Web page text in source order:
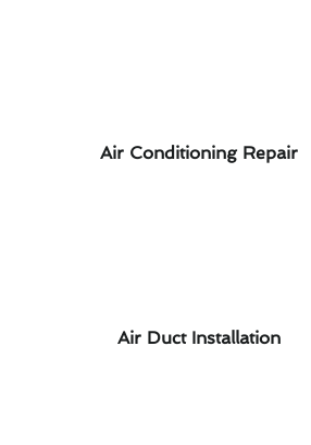
Air Conditioning Repair
Air Duct Installation